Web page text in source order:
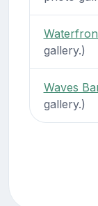
gallery.)
Waves
gallery.)